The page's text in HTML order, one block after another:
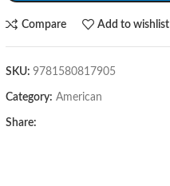
Compare Add to wishlist
SKU: 9781580817905
Category: American
Share: